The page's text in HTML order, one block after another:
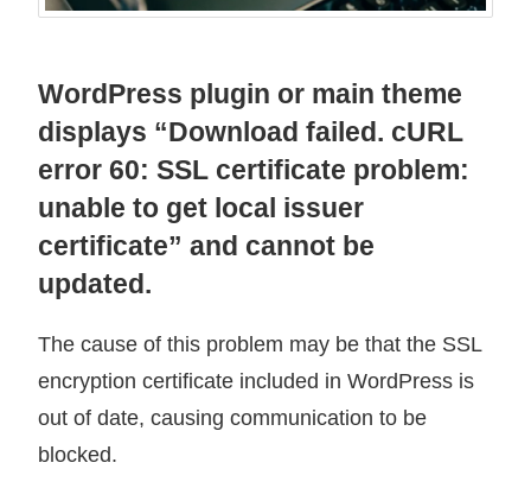
WordPress plugin or main theme
displays “Download failed. cURL
error 60: SSL certificate problem:
unable to get local issuer
certificate” and cannot be
updated.
The cause of this problem may be that the SSL
encryption certificate included in WordPress is
out of date, causing communication to be
blocked.